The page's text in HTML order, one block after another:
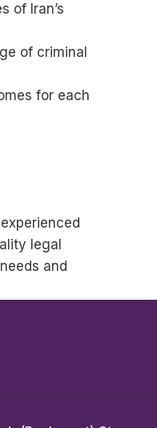
of Iran’s
of criminal
for each
legal
and